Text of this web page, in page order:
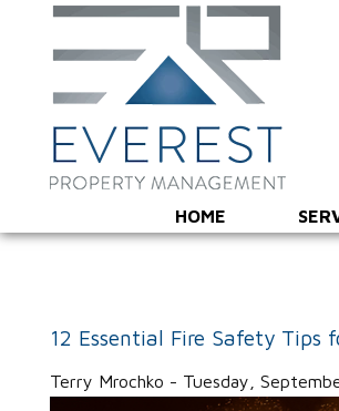
HOME
12 Essential Fire Safety Tips
Terry Mrochko - Tuesday,